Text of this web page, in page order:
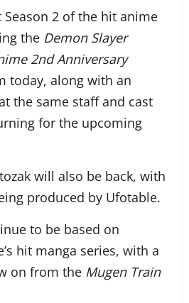
2 of the hit anime
the Demon Slayer
2nd Anniversary
today, along with an
the same staff and cast
for the upcoming
will also be back, with
produced by Ufotable.
to be based on
hit manga series, with a
on from the Mugen Train